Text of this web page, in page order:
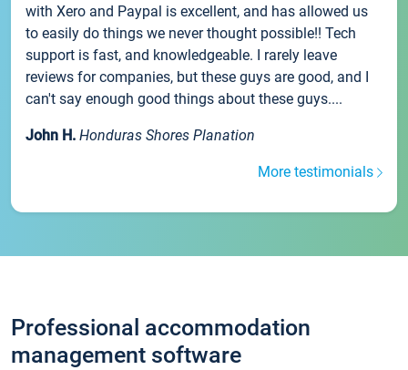
with Xero and Paypal is excellent, and has allowed us
to easily do things we never thought possible!! Tech
support is fast, and knowledgeable. I rarely leave
reviews for companies, but these guys are good, and I
can't say enough good things about these guys....
John H. Honduras Shores Planation
More testimonials
Professional accommodation
management software